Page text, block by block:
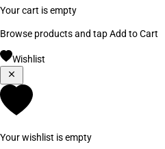
Your cart is empty
Browse products and tap Add to Cart
Wishlist
Your wishlist is empty